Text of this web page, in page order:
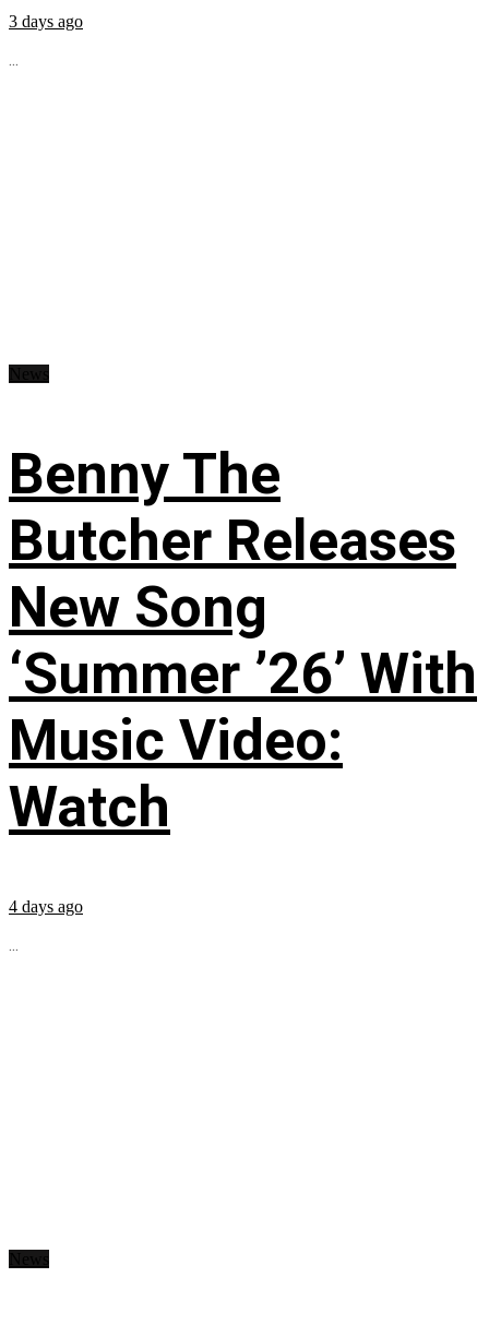
3 days ago
...
Benny The
Butcher Releases
New Song
‘Summer ’26’ With
Music Video:
Watch
4 days ago
...